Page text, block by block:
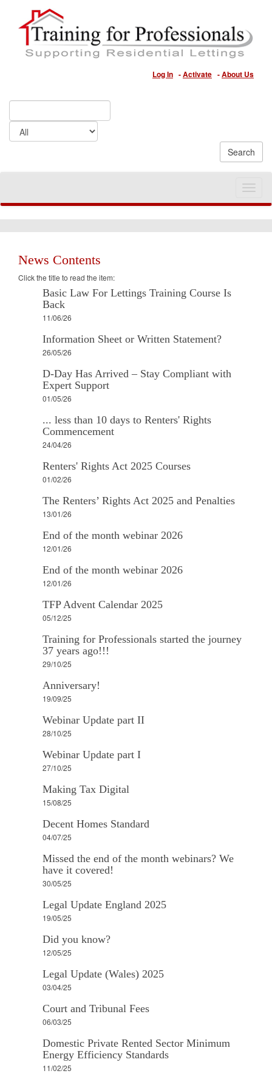
Log In -Activate -About Us
Toggle
News Contents
Click the title to read the item:
Basic Law For Lettings Training Course Is
Back
11/06/26
Information Sheet or Written Statement?
26/05/26
D-Day Has Arrived – Stay Compliant with
Expert Support
01/05/26
... less than 10 days to Renters' Rights
Commencement
24/04/26
Renters' Rights Act 2025 Courses
01/02/26
The Renters’ Rights Act 2025 and Penalties
13/01/26
End of the month webinar 2026
12/01/26
End of the month webinar 2026
12/01/26
TFP Advent Calendar 2025
05/12/25
Training for Professionals started the journey
37 years ago!!!
29/10/25
Anniversary!
19/09/25
Webinar Update part II
28/10/25
Webinar Update part I
27/10/25
Making Tax Digital
15/08/25
Decent Homes Standard
04/07/25
Missed the end of the month webinars? We
have it covered!
30/05/25
Legal Update England 2025
19/05/25
Did you know?
12/05/25
Legal Update (Wales) 2025
03/04/25
Court and Tribunal Fees
06/03/25
Domestic Private Rented Sector Minimum
Energy Efficiency Standards
11/02/25